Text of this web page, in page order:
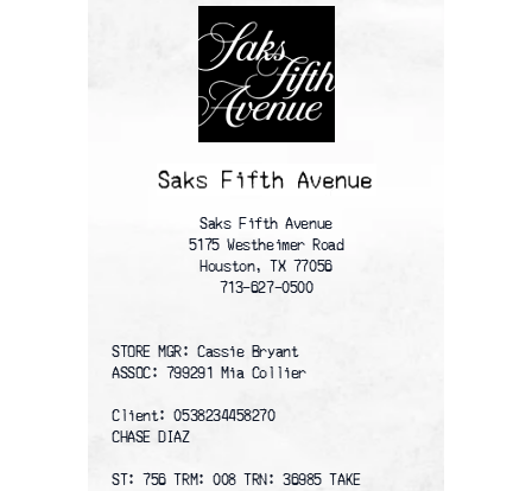
Saks Fifth Avenue
5175 Westheimer Road
Houston, TX 77056
713-627-0500
STORE MGR: Cassie Bryant
ASSOC: 799291 Mia Collier
Client: 0538234458270
CHASE DIAZ
ST: 756 TRM: 008 TRN: 36985 TAKE